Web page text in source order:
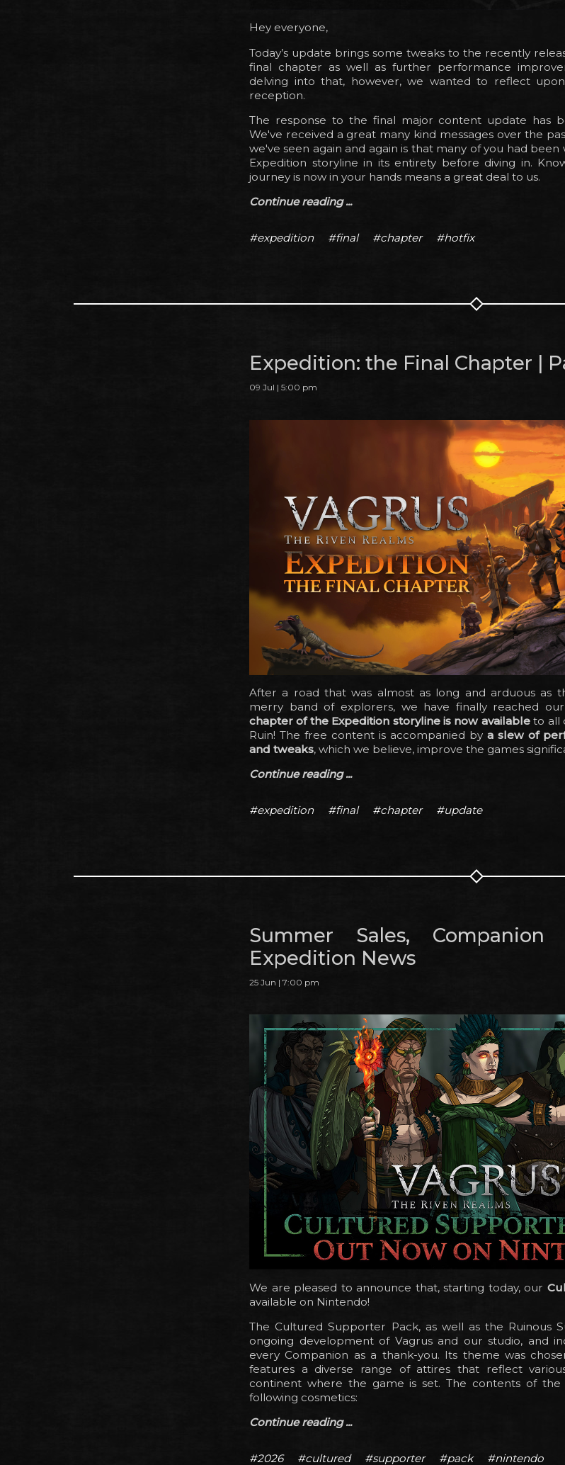
Hey everyone,
Today’s update brings some tweaks to the recently
final chapter as well as further performance
delving into that, however, we wanted to reflect
reception.
The response to the final major content update has
We've received a great many kind messages over the
we've seen again and again is that many of you had
Expedition storyline in its entirety before diving in.
journey is now in your hands means a great deal to us.
Continue reading ...
#expedition #final #chapter #hotfix
Expedition: the Final Chapter |
09 Jul | 5:00 pm
After a road that was almost as long and arduous as
merry band of explorers, we have finally reached
chapter of the Expedition storyline is now availableto all
Ruin! The free content is accompanied by a slew of
and tweaks, which we believe, improve the games
Continue reading ...
#expedition #final #chapter #update
Summer Sales, Companion
Expedition News
25 Jun | 7:00 pm
We are pleased to announce that, starting today, our
available on Nintendo!
The Cultured Supporter Pack, as well as the Ruinous
ongoing development of Vagrus and our studio, and
every Companion as a thank-you. Its theme was
features a diverse range of attires that reflect
continent where the game is set. The contents of
following cosmetics:
Continue reading ...
#2026 #cultured #supporter #pack #nintendo